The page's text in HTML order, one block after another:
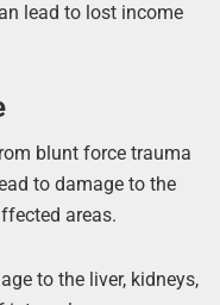
lead to lost income
blunt force trauma
to damage to the
areas.
to the liver, kidneys,